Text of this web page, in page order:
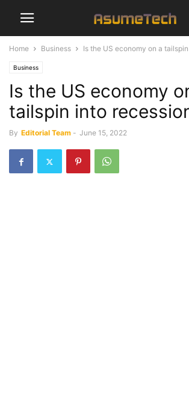
Home Business Is the US economy on a
Business
Is the US economy
tailspin into
By Editorial Team - June 15, 2022